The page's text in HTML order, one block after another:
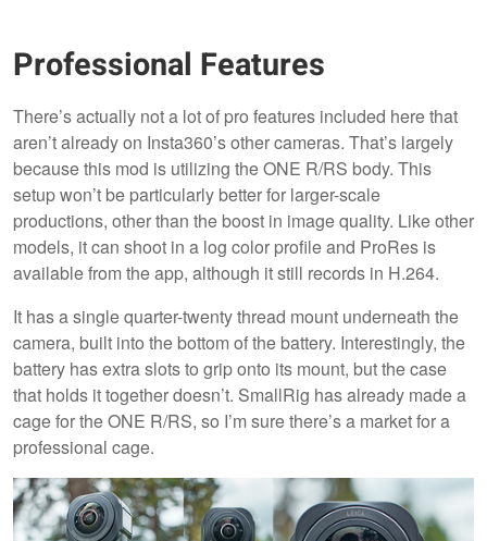
Professional Features
There’s actually not a lot of pro features included here that
aren’t already on Insta360’s other cameras. That’s largely
because this mod is utilizing the ONE R/RS body. This
setup won’t be particularly better for larger-scale
productions, other than the boost in image quality. Like other
models, it can shoot in a log color profile and ProRes is
available from the app, although it still records in H.264.
It has a single quarter-twenty thread mount underneath the
camera, built into the bottom of the battery. Interestingly, the
battery has extra slots to grip onto its mount, but the case
that holds it together doesn’t. SmallRig has already made a
cage for the ONE R/RS, so I’m sure there’s a market for a
professional cage.